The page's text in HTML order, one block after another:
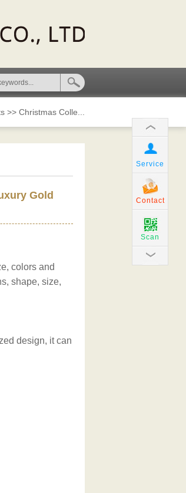
>> Christmas Colle...
Gold
colors and
shape, size,
design, it can
Service
Contact
Scan